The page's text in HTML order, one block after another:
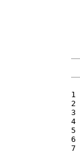
1
2
3
4
5
6
7